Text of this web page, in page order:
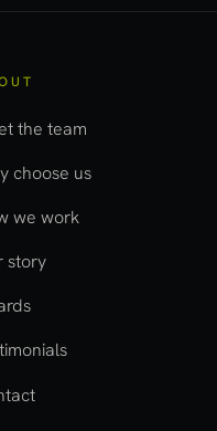
the team
choose us
we work
story